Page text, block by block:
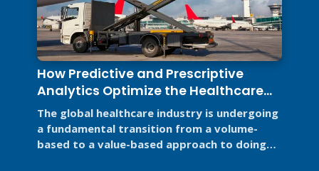
How Predictive and Prescriptive
Analytics Optimize the Healthcare
Supply Chain
The global healthcare industry is undergoing
a fundamental transition from a volume-
based to a value-based approach to doing